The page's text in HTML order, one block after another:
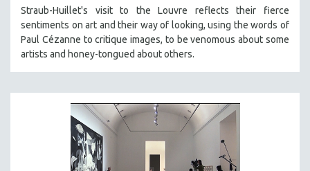
Straub-Huillet's visit to the Louvre reflects their fierce
sentiments on art and their way of looking, using the words of
Paul Cézanne to critique images, to be venomous about some
artists and honey-tongued about others.